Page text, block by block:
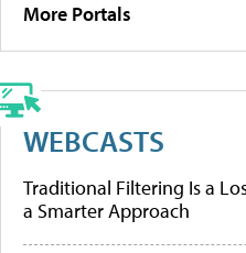
More Portals
WEBCASTS
Traditional Filtering Is a
a Smarter Approach